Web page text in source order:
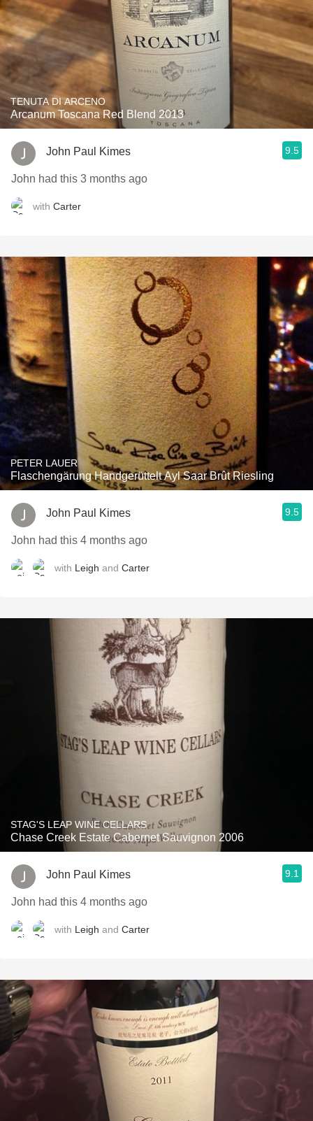
TENUTA DI ARCENO
Arcanum Toscana Red Blend 2013
John Paul Kimes 9.5
John had this 3 months ago
with Carter
PETER LAUER
Flaschengärung Handgerüttelt Ayl Saar Brût Riesling
John Paul Kimes 9.5
John had this 4 months ago
with Leigh and Carter
STAG'S LEAP WINE CELLARS
Chase Creek Estate Cabernet Sauvignon 2006
John Paul Kimes 9.1
John had this 4 months ago
with Leigh and Carter